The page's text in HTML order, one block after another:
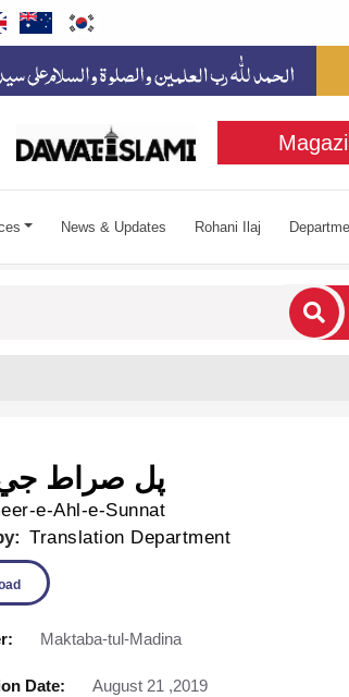
News & Updates Rohani Ilaj
پل صراط
e-Ahl-e-Sunnat
Translation Department
Download
Maktaba-tul-Madina
Date: August 21 ,2019